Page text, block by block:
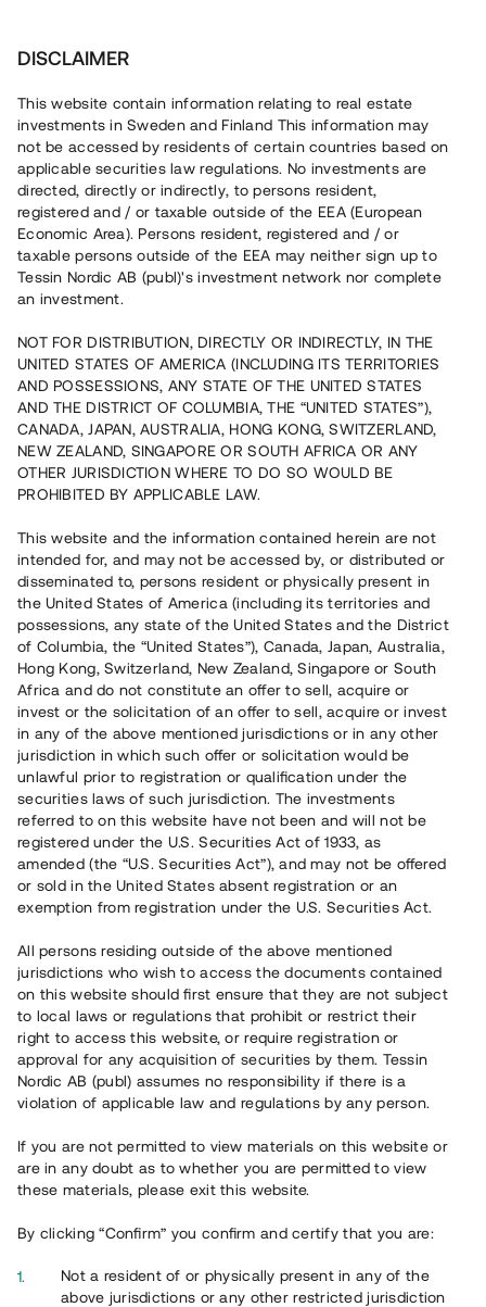
Valento AB • Sigtuna
Radhusprojekt i expansiva
Sigtuna
Lyft1
En erfaren fastighetsutvecklare uppför nu sex bostäder i
vunnit laga kraft och markarbetet påbörjas inom kort.
Lånet löper upp till 12 månader med 8 % årsränta och
säkerställs med bottenpant i fastigheten.
15 050 000 SEK
Återbetalt
Antal investerare
37
Investeringsslag
Lån
Löptid
Upp till 12 mån
Årsränta
8 %
Minimiinvestering
100 000 SEK
Lånenummer
#21190-1
Detta projekt är avslutat och vi tar inte längre emot reservationer.
Registrera konto
Har du frågor eller funderingar?
Översikt
DISCLAIMER
This website contain information relating to real estate
investments in Sweden and Finland This information may
not be accessed by residents of certain countries based on
applicable securities law regulations. No investments are
directed, directly or indirectly, to persons resident,
registered and / or taxable outside of the EEA (European
Economic Area). Persons resident, registered and / or
taxable persons outside of the EEA may neither sign up to
Tessin Nordic AB (publ)'s investment network nor complete
an investment.
NOT FOR DISTRIBUTION, DIRECTLY OR INDIRECTLY, IN THE
UNITED STATES OF AMERICA (INCLUDING ITS TERRITORIES
AND POSSESSIONS, ANY STATE OF THE UNITED STATES
AND THE DISTRICT OF COLUMBIA, THE “UNITED STATES”),
CANADA, JAPAN, AUSTRALIA, HONG KONG, SWITZERLAND,
NEW ZEALAND, SINGAPORE OR SOUTH AFRICA OR ANY
OTHER JURISDICTION WHERE TO DO SO WOULD BE
PROHIBITED BY APPLICABLE LAW.
This website and the information contained herein are not
intended for, and may not be accessed by, or distributed or
disseminated to, persons resident or physically present in
the United States of America (including its territories and
possessions, any state of the United States and the District
of Columbia, the “United States”), Canada, Japan, Australia,
Hong Kong, Switzerland, New Zealand, Singapore or South
Africa and do not constitute an offer to sell, acquire or
invest or the solicitation of an offer to sell, acquire or invest
in any of the above mentioned jurisdictions or in any other
jurisdiction in which such offer or solicitation would be
unlawful prior to registration or qualification under the
securities laws of such jurisdiction. The investments
referred to on this website have not been and will not be
registered under the U.S. Securities Act of 1933, as
amended (the “U.S. Securities Act”), and may not be offered
or sold in the United States absent registration or an
exemption from registration under the U.S. Securities Act.
All persons residing outside of the above mentioned
jurisdictions who wish to access the documents contained
on this website should first ensure that they are not subject
to local laws or regulations that prohibit or restrict their
right to access this website, or require registration or
approval for any acquisition of securities by them. Tessin
Nordic AB (publ) assumes no responsibility if there is a
violation of applicable law and regulations by any person.
If you are not permitted to view materials on this website or
are in any doubt as to whether you are permitted to view
these materials, please exit this website.
By clicking “Confirm” you confirm and certify that you are:
Not a resident of or physically present in any of the
above jurisdictions or any other restricted jurisdiction